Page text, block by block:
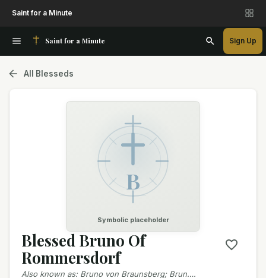
Saint for a Minute
Saint for a Minute Sign Up
All Blesseds
B
Symbolic placeholder
Blessed Bruno Of
Rommersdorf
Also known as: Bruno von Braunsberg; Brun….